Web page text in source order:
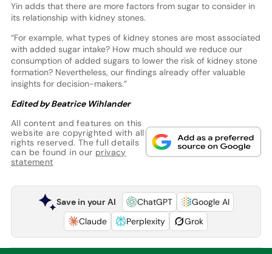
Yin adds that there are more factors from sugar to consider in
its relationship with kidney stones.
“For example, what types of kidney stones are most associated
with added sugar intake? How much should we reduce our
consumption of added sugars to lower the risk of kidney stone
formation? Nevertheless, our findings already offer valuable
insights for decision-makers.”
Edited by Beatrice Wihlander
All content and features on this
website are copyrighted with all
rights reserved. The full details
can be found in our privacy
statement
Save in your AI ChatGPT
Google AI
Claude
Perplexity Grok